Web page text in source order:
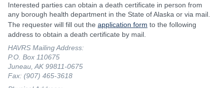
Interested parties can obtain a death certificate in person from
any borough health department in the State of Alaska or via mail.
The requester will fill out the application form to the following
address to obtain a death certificate by mail.
HAVRS Mailing Address:
P.O. Box 110675
Juneau, AK 99811-0675
Fax: (907) 465-3618